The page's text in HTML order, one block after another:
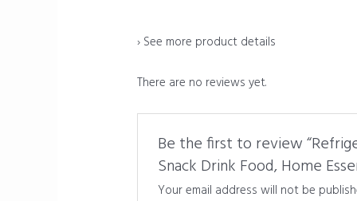
› See more product details
There are no reviews yet.
Be the first to review
Snack Drink Food, Home
Your email address will not be